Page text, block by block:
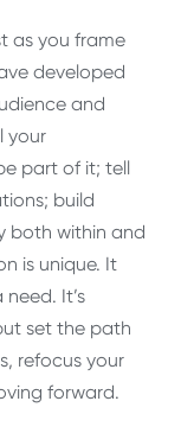
as you frame
developed
and
your
part of it; tell
build
both within and
is unique. It
It’s
set the path
refocus your
forward.